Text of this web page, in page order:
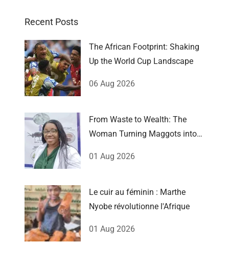
Recent Posts
The African Footprint: Shaking
Up the World Cup Landscape
06 Aug 2026
From Waste to Wealth: The
Woman Turning Maggots into
01 Aug 2026
Le cuir au féminin : Marthe
Nyobe révolutionne l'Afrique
01 Aug 2026